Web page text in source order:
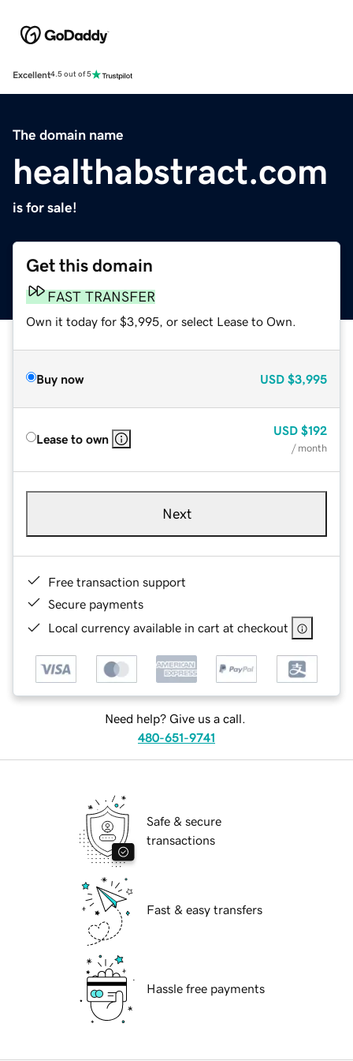
Excellent4.5 out of 5
The domain name
healthabstract.com
is for sale!
Get this domain
FAST TRANSFER
Own it today for $3,995, or select Lease to Own.
Buy now USD $3,995
Lease to own
USD $192
/ month
Next
Free transaction support
Secure payments
Local currency available in cart at checkout
Need help? Give us a call.
480-651-9741
Safe & secure
transactions
Fast & easy transfers
Hassle free payments